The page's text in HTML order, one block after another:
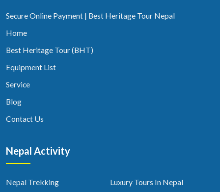
Secure Online Payment | Best Heritage Tour Nepal
Home
Best Heritage Tour (BHT)
Equipment List
Service
Blog
Contact Us
Nepal Activity
Nepal Trekking
Luxury Tours In Nepal